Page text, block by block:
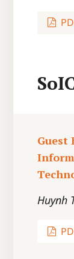
Guest
Huynh